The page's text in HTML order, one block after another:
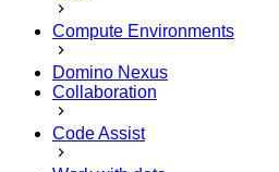
Compute Environments
Domino Nexus
Collaboration
Code Assist